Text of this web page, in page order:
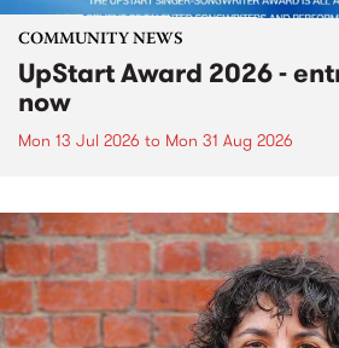
COMMUNITY NEWS
UpStart Award 2026 -
now
Mon 13 Jul 2026 to Mon 31 Aug 2026